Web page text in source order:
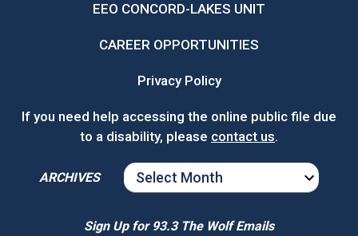
EEO CONCORD-LAKES UNIT
CAREER OPPORTUNITIES
Privacy Policy
If you need help accessing the online public file due
to a disability, please contact us.
ARCHIVES
ARCHIVES
Sign Up for 93.3 The Wolf Emails